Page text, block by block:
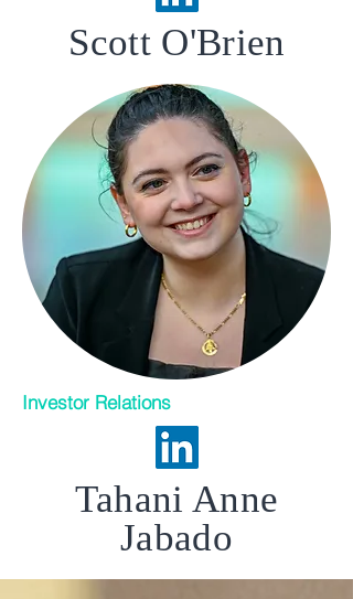
Scott O'Brien
Investor Relations
Tahani Anne
Jabado